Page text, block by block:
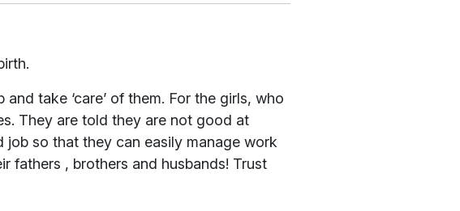
take ‘care’ of them. For the girls, who
They are told they are not good at
job so that they can easily manage work
fathers , brothers and husbands! Trust